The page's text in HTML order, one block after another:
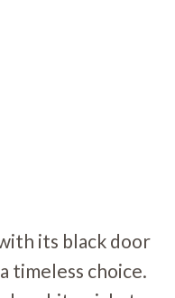
its black door
timeless choice.